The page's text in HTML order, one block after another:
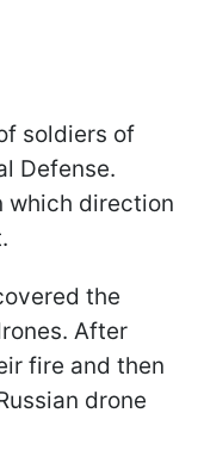
soldiers of
Defense.
which direction
the
After
fire and then
drone